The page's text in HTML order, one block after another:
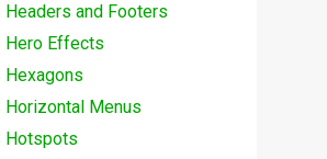
Headers and Footers
Hero Effects
Hexagons
Horizontal Menus
Hotspots